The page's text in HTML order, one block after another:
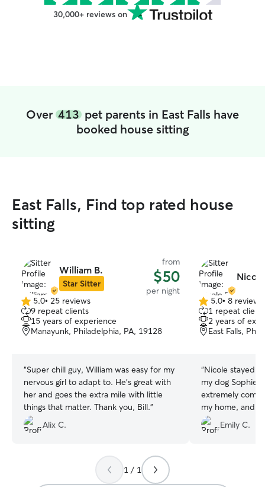
30,000+ reviews on
Over 413 pet parents in East Falls have
booked house sitting
East Falls, Find top rated house
sitting
William B.
Star Sitter
from
$50
per night
5.0
out
of
5
5.0• 25 reviews
9 repeat clients
15 years of experience
Manayunk, Philadelphia, PA, 19128
“Super chill guy, William was easy for my
nervous girl to adapt to. He’s great with
her and goes the extra mile with little
things that matter. Thank you, Bill.”
Alix C.
5.0
out
of
5
5.0• 8 reviews
1 repeat client
2 years of
East Falls,
“Nicole stayed
my dog Sophie
extremely
my home, and
healthy all
recommend!
Emily C.
1 / 1